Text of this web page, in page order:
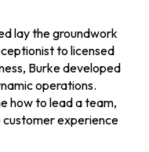
lay the groundwork
to licensed
Burke developed
operations.
how to lead a team,
customer experience